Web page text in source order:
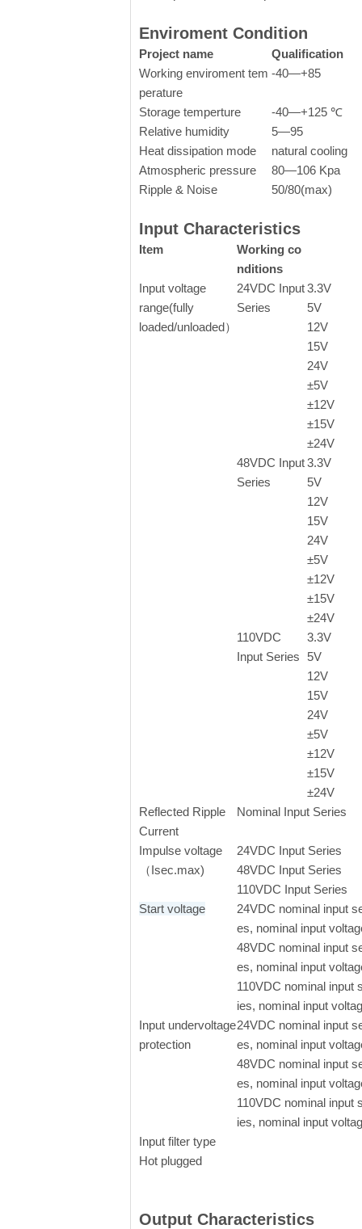
Enviroment Condition
Project name
Qualification
Working enviroment tem
perature
-40—+85
Storage temperture
-40—+125 ℃
Relative humidity
5—95
Heat dissipation mode
natural cooling
Atmospheric pressure
80—106 Kpa
Ripple & Noise
50/80(max)
Input Characteristics
Item
Working co
nditions
Input voltage
range(fully
loaded/unloaded）
24VDC Input
Series
3.3V
5V
12V
15V
24V
±5V
±12V
±15V
±24V
48VDC Input
Series
3.3V
5V
12V
15V
24V
±5V
±12V
±15V
±24V
110VDC
Input Series
3.3V
5V
12V
15V
24V
±5V
±12V
±15V
±24V
Reflected Ripple
Current
Nominal Input Series
Impulse voltage
（Isec.max)
24VDC Input Series
48VDC Input Series
110VDC Input Series
Start voltage
24VDC nominal input
es, nominal input
48VDC nominal input
es, nominal input
110VDC nominal input
ies, nominal input
Input undervoltage
protection
24VDC nominal input
es, nominal input
48VDC nominal input
es, nominal input
110VDC nominal input
ies, nominal input
Input filter type
Hot plugged
Output Characteristics